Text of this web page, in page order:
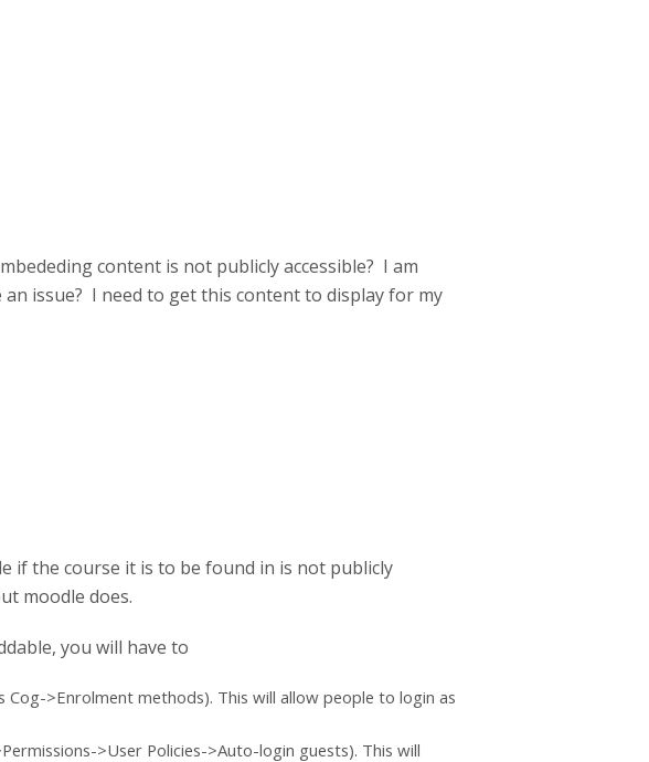
content is not publicly accessible? I am
issue? I need to get this content to display for my
if the course it is to be found in is not publicly
moodle does.
you will have to
>Enrolment methods). This will allow people to login as
>User Policies->Auto-login guests). This will